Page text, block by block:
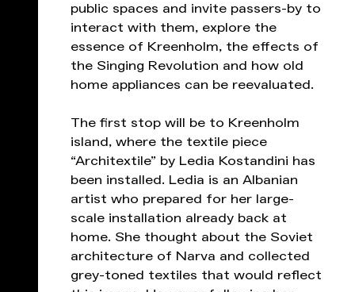
public spaces and invite passers-by to
interact with them, explore the
essence of Kreenholm, the effects of
the Singing Revolution and how old
home appliances can be reevaluated.
The first stop will be to Kreenholm
island, where the textile piece
“Architextile” by Ledia Kostandini has
been installed. Ledia is an Albanian
artist who prepared for her large-
scale installation already back at
home. She thought about the Soviet
architecture of Narva and collected
grey-toned textiles that would reflect